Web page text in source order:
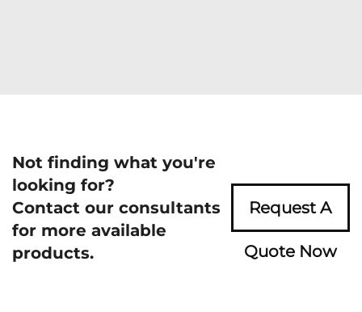
Not finding what you're
looking for?
Contact our consultants
for more available
products.
Request A
Quote Now